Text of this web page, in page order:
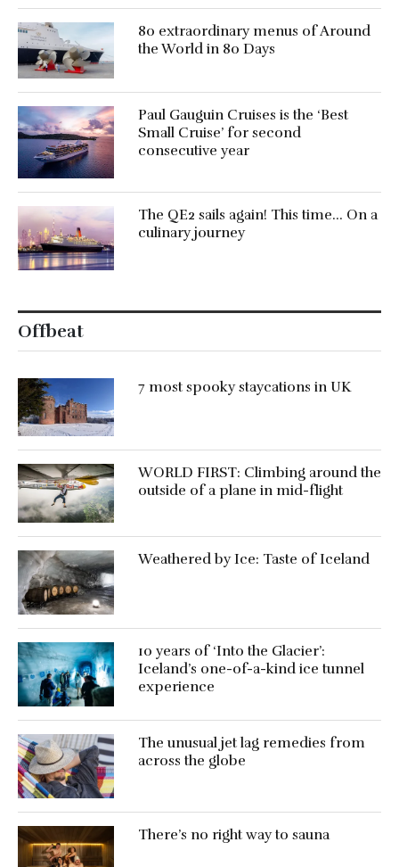
80 extraordinary menus of Around
the World in 80 Days
Paul Gauguin Cruises is the ‘Best
Small Cruise’ for second
consecutive year
The QE2 sails again! This time… On a
culinary journey
Offbeat
7 most spooky staycations in UK
WORLD FIRST: Climbing around the
outside of a plane in mid-flight
Weathered by Ice: Taste of Iceland
10 years of ‘Into the Glacier’:
Iceland’s one-of-a-kind ice tunnel
experience
The unusual jet lag remedies from
across the globe
There’s no right way to sauna